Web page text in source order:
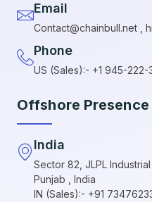
Email
Contact@chainbull.net ,
Phone
US (Sales):- +1 945-222-
Offshore Presence
India
Sector 82, JLPL
Punjab , India
IN (Sales):- +91